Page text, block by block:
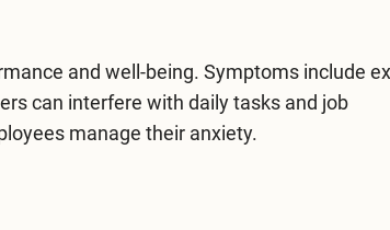
and well-being. Symptoms include
can interfere with daily tasks and job
manage their anxiety.